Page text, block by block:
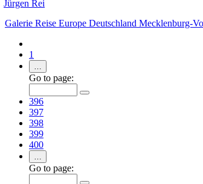
Jürgen Rei
Galerie Reise Europe Deutschland Mecklenburg-
1
…
Go to page:
396
397
398
399
400
…
Go to page: